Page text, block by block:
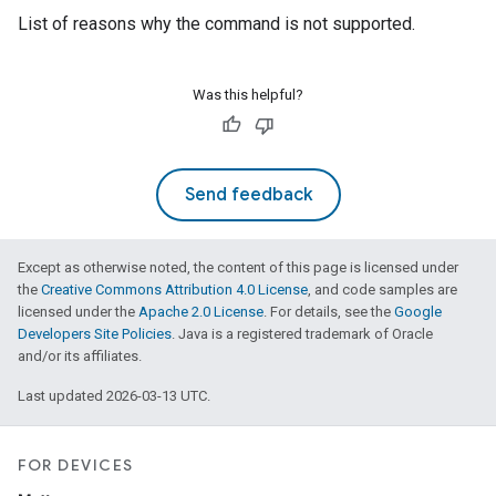
List of reasons why the command is not supported.
Was this helpful?
Send feedback
Except as otherwise noted, the content of this page is licensed under
the Creative Commons Attribution 4.0 License, and code samples are
licensed under the Apache 2.0 License. For details, see the Google
Developers Site Policies. Java is a registered trademark of Oracle
and/or its affiliates.
Last updated 2026-03-13 UTC.
FOR DEVICES